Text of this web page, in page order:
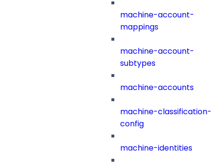
machine-account-
mappings
machine-account-
subtypes
machine-accounts
machine-classification-
config
machine-identities